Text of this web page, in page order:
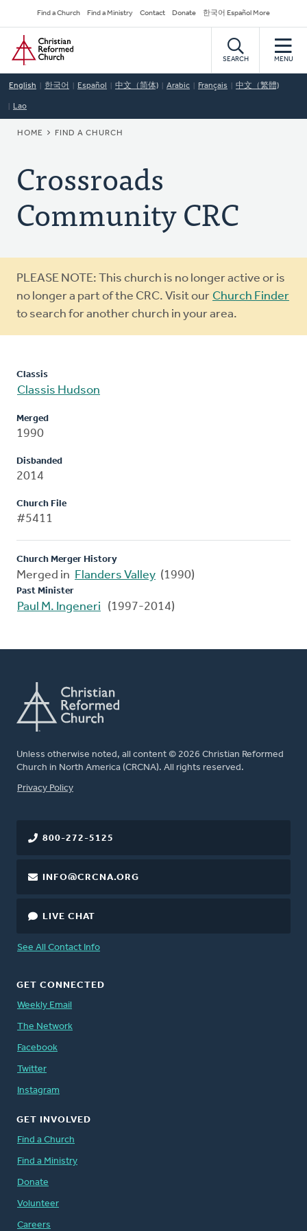
to
main
content
Secondary
Navigation
Find a Church Find a Ministry Contact Donate 한국어 Español More
Home
SEARCH MENU
English 한국어 Español 中文（简体) Arabic Français 中文（繁體)
Lao
BREADCRUMB
HOME FIND A CHURCH
Crossroads
Community CRC
Warning
message
PLEASE NOTE: This church is no longer active or is
no longer a part of the CRC. Visit our Church Finder
to search for another church in your area.
Classis
Classis Hudson
Merged
1990
Disbanded
2014
Church File
#5411
Church Merger History
Merged in Flanders Valley (1990)
Past Minister
Paul M. Ingeneri (1997-2014)
Unless otherwise noted, all content © 2026 Christian Reformed
Church in North America (CRCNA). All rights reserved.
FOOTER
Privacy Policy
800-272-5125
INFO@CRCNA.ORG
LIVE CHAT
See All Contact Info
GET CONNECTED
Weekly Email
The Network
Facebook
Twitter
Instagram
GET INVOLVED
Find a Church
Find a Ministry
Donate
Volunteer
Careers